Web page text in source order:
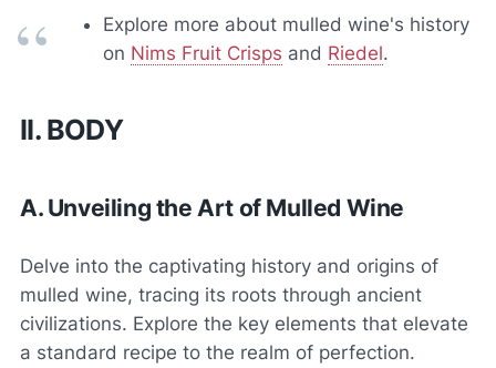
Explore more about mulled wine's history
on Nims Fruit Crisps and Riedel.
II. BODY
A. Unveiling the Art of Mulled Wine
Delve into the captivating history and origins of
mulled wine, tracing its roots through ancient
civilizations. Explore the key elements that elevate
a standard recipe to the realm of perfection.